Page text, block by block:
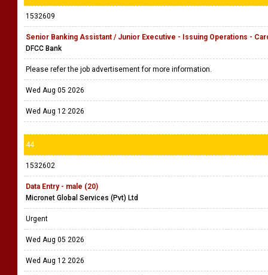
1532609
Senior Banking Assistant / Junior Executive - Issuing Operations -
DFCC Bank
Please refer the job advertisement for more information.
Wed Aug 05 2026
Wed Aug 12 2026
44
1532602
Data Entry - male (20)
Micronet Global Services (Pvt) Ltd
Urgent
Wed Aug 05 2026
Wed Aug 12 2026